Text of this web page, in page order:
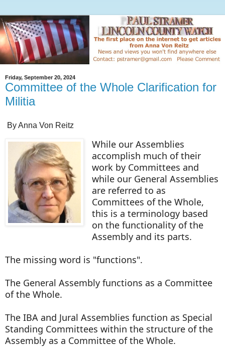
Friday, September 20, 2024
Committee of the Whole Clarification for
Militia
By Anna Von Reitz
While our Assemblies
accomplish much of their
work by Committees and
while our General Assemblies
are referred to as
Committees of the Whole,
this is a terminology based
on the functionality of the
Assembly and its parts.
The missing word is "functions".
The General Assembly functions as a Committee
of the Whole.
The IBA and Jural Assemblies function as Special
Standing Committees within the structure of the
Assembly as a Committee of the Whole.